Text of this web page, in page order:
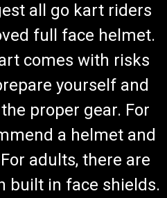
And Boot Kit-150 &
2 Spindle Boots And 2
Ball Head Dust Seal 7.020.025
Fits Top And Bottom Of Spindle
150cc TrailMaster 150 &...
all go kart riders
full face helmet.
comes with risks
yourself and
proper gear. For
a helmet and
adults, there are
built in face shields.